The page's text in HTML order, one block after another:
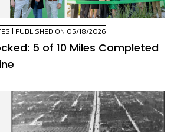
| PUBLISHED ON 05/18/2026
5 of 10 Miles Completed